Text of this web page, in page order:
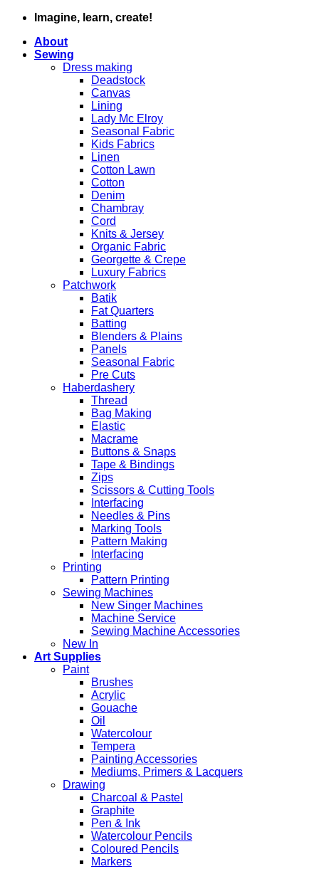
Skip
content
Imagine, learn, create!
About
Sewing
Dress making
Deadstock
Canvas
Lining
Lady Mc Elroy
Seasonal Fabric
Kids Fabrics
Linen
Cotton Lawn
Cotton
Denim
Chambray
Cord
Knits & Jersey
Organic Fabric
Georgette & Crepe
Luxury Fabrics
Patchwork
Batik
Fat Quarters
Batting
Blenders & Plains
Panels
Seasonal Fabric
Pre Cuts
Haberdashery
Thread
Bag Making
Elastic
Macrame
Buttons & Snaps
Tape & Bindings
Zips
Scissors & Cutting Tools
Interfacing
Needles & Pins
Marking Tools
Pattern Making
Interfacing
Printing
Pattern Printing
Sewing Machines
New Singer Machines
Machine Service
Sewing Machine Accessories
New In
Art Supplies
Paint
Brushes
Acrylic
Gouache
Oil
Watercolour
Tempera
Painting Accessories
Mediums, Primers & Lacquers
Drawing
Charcoal & Pastel
Graphite
Pen & Ink
Watercolour Pencils
Coloured Pencils
Markers